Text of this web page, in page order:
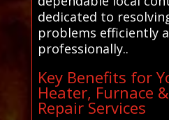
dedicated to
problems efficiently
professionally..
Key Benefits for
Heater, Furnace
Repair Services